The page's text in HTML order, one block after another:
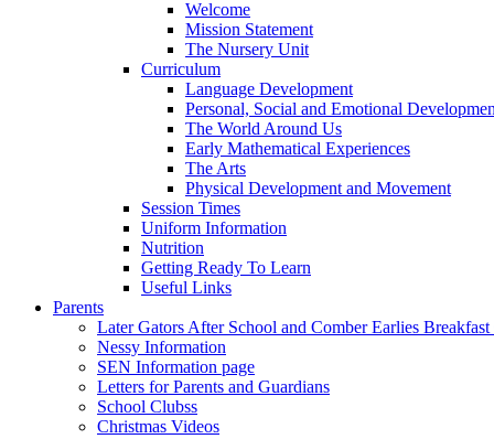
Welcome
Mission Statement
The Nursery Unit
Curriculum
Language Development
Personal, Social and Emotional
The World Around Us
Early Mathematical Experiences
The Arts
Physical Development and Movement
Session Times
Uniform Information
Nutrition
Getting Ready To Learn
Useful Links
Parents
Later Gators After School and Comber Earlies
Nessy Information
SEN Information page
Letters for Parents and Guardians
School Clubss
Christmas Videos